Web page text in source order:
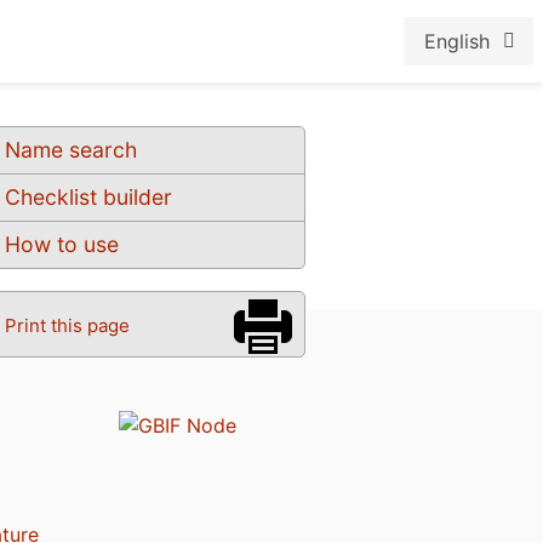
English
Name search
Checklist builder
How to use
Print this page